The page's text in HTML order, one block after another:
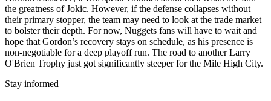
the greatness of Jokic. However, if the defense collapses without
their primary stopper, the team may need to look at the trade market
to bolster their depth. For now, Nuggets fans will have to wait and
hope that Gordon’s recovery stays on schedule, as his presence is
non-negotiable for a deep playoff run. The road to another Larry
O'Brien Trophy just got significantly steeper for the Mile High City.
Stay informed